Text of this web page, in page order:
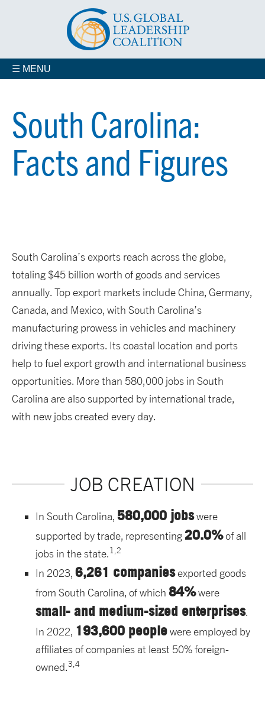
☰ MENU
South Carolina:
Facts and Figures
South Carolina’s exports reach across the globe,
totaling $45 billion worth of goods and services
annually. Top export markets include China, Germany,
Canada, and Mexico, with South Carolina’s
manufacturing prowess in vehicles and machinery
driving these exports. Its coastal location and ports
help to fuel export growth and international business
opportunities. More than 580,000 jobs in South
Carolina are also supported by international trade,
with new jobs created every day.
JOB CREATION
In South Carolina, 580,000 jobswere
supported by trade, representing 20.0%of all
jobs in the state.1,2
In 2023, 6,261 companiesexported goods
from South Carolina, of which 84%were
small- and medium-sized enterprises.
In 2022, 193,600 peoplewere employed by
affiliates of companies at least 50% foreign-
owned.3,4